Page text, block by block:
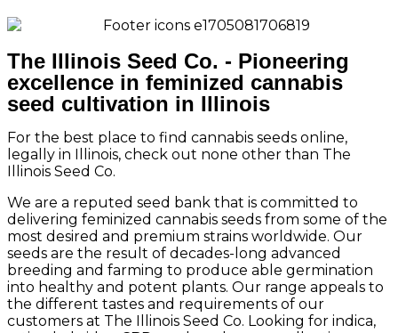
The Illinois Seed Co. - Pioneering
excellence in feminized cannabis
seed cultivation in Illinois
For the best place to find cannabis seeds online,
legally in Illinois, check out none other than The
Illinois Seed Co.
We are a reputed seed bank that is committed to
delivering feminized cannabis seeds from some of the
most desired and premium strains worldwide. Our
seeds are the result of decades-long advanced
breeding and farming to produce able germination
into healthy and potent plants. Our range appeals to
the different tastes and requirements of our
customers at The Illinois Seed Co. Looking for indica,